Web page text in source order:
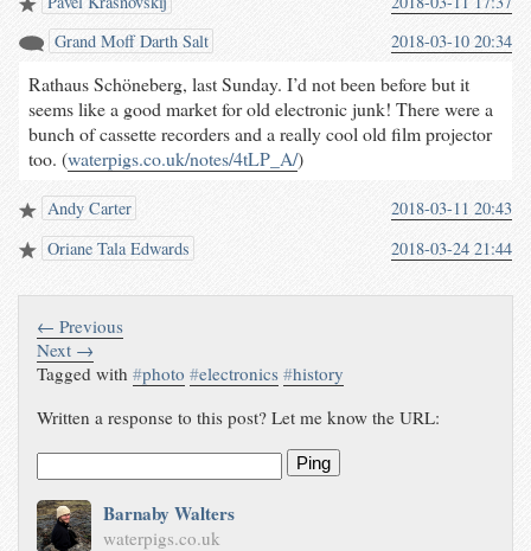
Grand Moﬀ Darth Salt
2018-03-10 20:34
Rathaus Schöneberg, last Sunday. I’d not been before but it
seems like a good market for old electronic junk! There were a
bunch of cassette recorders and a really cool old film projector
too. (waterpigs.co.uk/notes/4tLP_A/)
Andy Carter
2018-03-11 20:43
Oriane Tala Edwards
2018-03-24 21:44
← Previous
Next →
Tagged with#photo #electronics #history
Written a response to this post? Let me know the URL:
Ping
Barnaby Walters
waterpigs.co.uk